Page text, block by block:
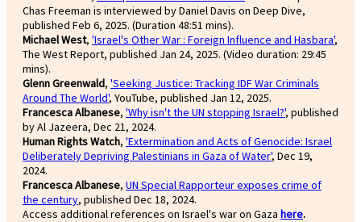
Chas Freeman is interviewed by Daniel Davis on Deep Dive,
published Feb 6, 2025. (Duration 48:51 mins).
Michael West, 'Israel's Other War : Foreign Influence and Hasbara',
The West Report, published Jan 24, 2025. (Video duration: 29:45
mins).
Glenn Greenwald, 'Seeking Justice: Tracking IDF War Criminals
Around The World', YouTube, published Jan 12, 2025.
Francesca Albanese, 'Why isn't the UN stopping Israel?', published
by Al Jazeera, Dec 21, 2024.
Human Rights Watch, 'Extermination and Acts of Genocide: Israel
Deliberately Depriving Palestinians in Gaza of Water', Dec 19,
2024.
Francesca Albanese, UN Special Rapporteur exposes crime of
the century, published Dec 18, 2024.
Access additional references on Israel's war on Gaza here.